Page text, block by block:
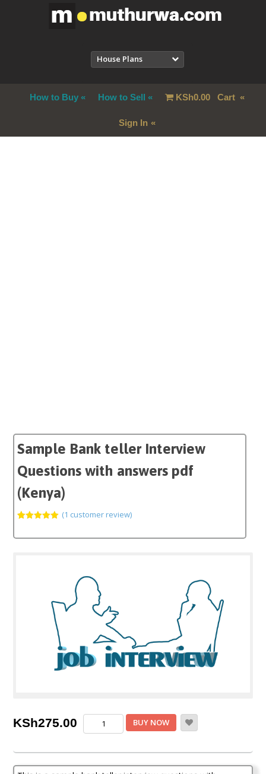
House Plans
How to Buy How to Sell KSh0.00Cart
Sign In
Sample Bank teller Interview
Questions with answers pdf
(Kenya)
(1 customer review)
KSh275.00
Sample
Bank
Interview
Questions
BUY NOW